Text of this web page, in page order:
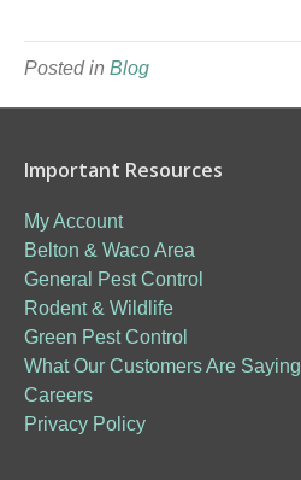
Posted in Blog
Important Resources
My Account
Belton & Waco Area
General Pest Control
Rodent & Wildlife
Green Pest Control
What Our Customers Are Saying
Careers
Privacy Policy